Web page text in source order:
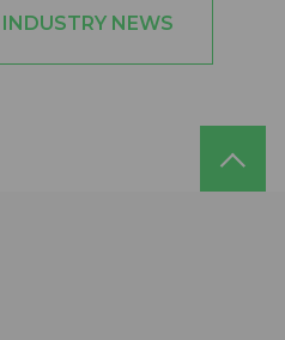
NEWS